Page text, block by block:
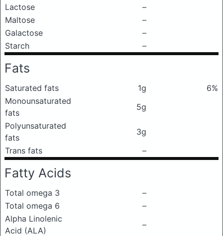
Lactose
–
Maltose
–
Galactose
–
Starch
–
Fats
Saturated fats 1g
6%
Monounsaturated
fats
5g
Polyunsaturated
fats
3g
Trans fats
–
Fatty Acids
Total omega 3
–
Total omega 6
–
Alpha Linolenic
Acid (ALA)
–